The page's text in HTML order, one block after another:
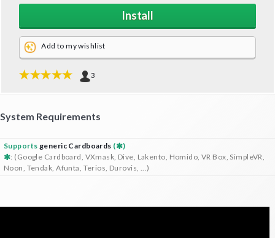
Install
Add to my wishlist
3
System Requirements
Supports generic Cardboards (
)
: (Google Cardboard, VXmask, Dive, Lakento, Homido, VR Box, SimpleVR,
Noon, Tendak, Afunta, Terios, Durovis, ...)